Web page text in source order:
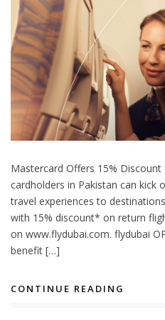
Mastercard Offers 15%
cardholders in Pakistan can kick
travel experiences to
with 15% discount* on return
on www.flydubai.com. flydubai
benefit […]
CONTINUE READING